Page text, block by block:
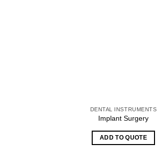
DENTAL INSTRUMENTS
Implant Surgery
ADD TO QUOTE